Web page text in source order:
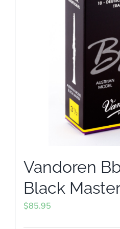
options
be
chosen
on
the
product
page
Vandoren
Black
$85.95